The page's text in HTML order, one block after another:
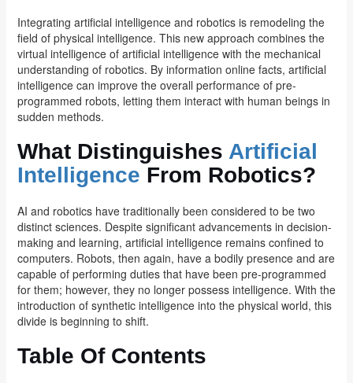
Integrating artificial intelligence and robotics is remodeling the
field of physical intelligence. This new approach combines the
virtual intelligence of artificial intelligence with the mechanical
understanding of robotics. By information online facts, artificial
intelligence can improve the overall performance of pre-
programmed robots, letting them interact with human beings in
sudden methods.
What Distinguishes Artificial
Intelligence From Robotics?
AI and robotics have traditionally been considered to be two
distinct sciences. Despite significant advancements in decision-
making and learning, artificial intelligence remains confined to
computers. Robots, then again, have a bodily presence and are
capable of performing duties that have been pre-programmed
for them; however, they no longer possess intelligence. With the
introduction of synthetic intelligence into the physical world, this
divide is beginning to shift.
Table Of Contents